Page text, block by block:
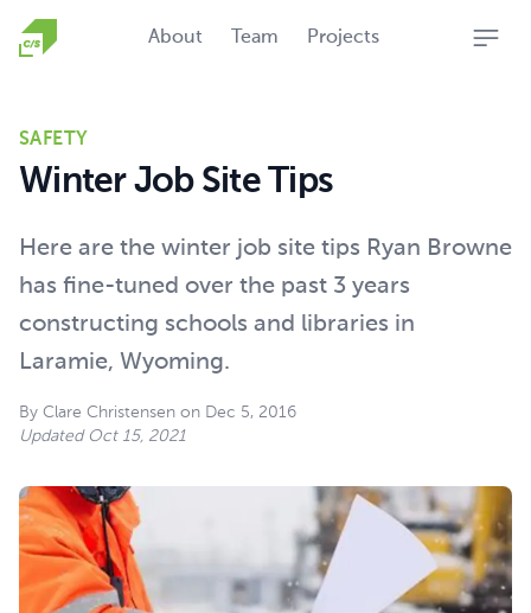
Homepage About Team Projects
SAFETY
Winter Job Site Tips
Here are the winter job site tips Ryan Browne
has fine-tuned over the past 3 years
constructing schools and libraries in
Laramie, Wyoming.
By Clare Christensen on Dec 5, 2016
Updated Oct 15, 2021